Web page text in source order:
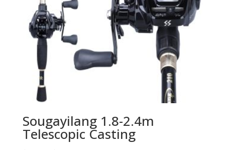
Sougayilang 1.8-2.4m
Telescopic Casting